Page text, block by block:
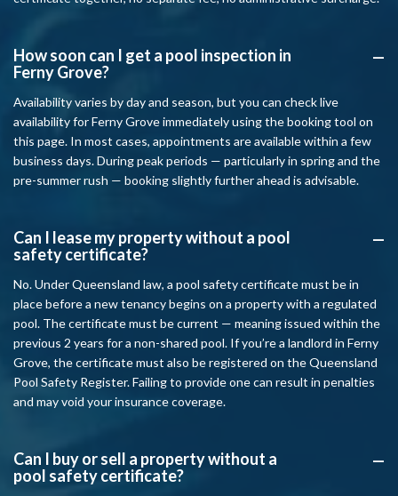
A
How soon can I get a pool inspection in
Ferny Grove?
Availability varies by day and season, but you can check live
availability for Ferny Grove immediately using the booking tool on
this page. In most cases, appointments are available within a few
business days. During peak periods — particularly in spring and the
pre-summer rush — booking slightly further ahead is advisable.
A
Can I lease my property without a pool
safety certificate?
No. Under Queensland law, a pool safety certificate must be in
place before a new tenancy begins on a property with a regulated
pool. The certificate must be current — meaning issued within the
previous 2 years for a non-shared pool. If you’re a landlord in Ferny
Grove, the certificate must also be registered on the Queensland
Pool Safety Register. Failing to provide one can result in penalties
and may void your insurance coverage.
A
Can I buy or sell a property without a
pool safety certificate?